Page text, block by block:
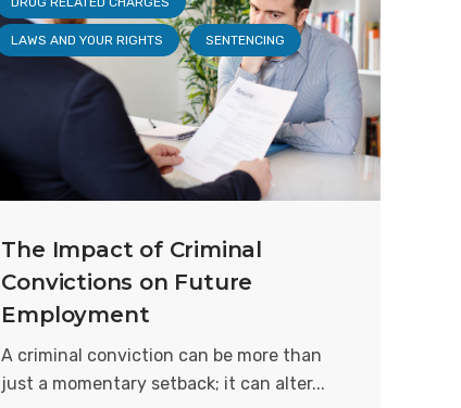
LAWS AND YOUR RIGHTS SENTENCING
The Impact of Criminal
Convictions on Future
Employment
A criminal conviction can be more than
just a momentary setback; it can alter...